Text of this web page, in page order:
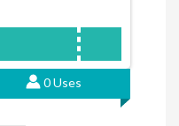
NOVBOX
0 Uses